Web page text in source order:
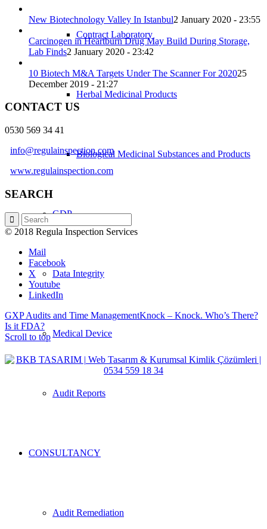
Contract Laboratory
Herbal Medicinal Products
Biological Medicinal Substances and Products
GDP
Data Integrity
Medical Device
Audit Reports
CONSULTANCY
Audit Remediation
New Biotechnology Valley In Istanbul2 January 2020 - 23:55
Carcinogen in Heartburn Drug May Build During Storage,
Lab Finds2 January 2020 - 23:42
10 Biotech M&A Targets Under The Scanner For 202025
December 2019 - 21:27
CONTACT US
0530 569 34 41
info@regulainspection.com
www.regulainspection.com
SEARCH
© 2018 Regula Inspection Services
Mail
Facebook
X
Youtube
LinkedIn
GXP Audits and Time ManagementKnock – Knock. Who’s There?
Is it FDA?
Scroll to top